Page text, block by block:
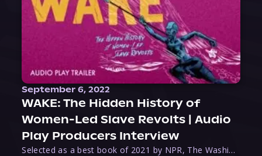
September 6, 2022
WAKE: The Hidden History of
Women-Led Slave Revolts | Audio
Play Producers Interview
Selected as a best book of 2021 by NPR, The Washington Post, Forbes, and Ms. Magazine, Wake is an imaginative tour-de-force that tells the powerful story of women-led slave revolts, and chronicles scholar Rebecca Hall’s efforts to uncover the truth about these women warriors who, until now, have been left out of the historical record. Originally published as part